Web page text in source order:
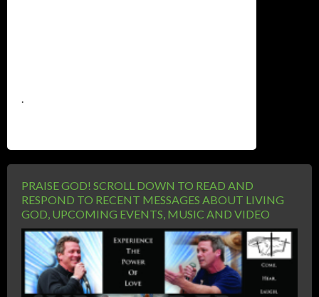
.
PRAISE GOD! SCROLL DOWN TO READ AND
RESPOND TO RECENT MESSAGES ABOUT LIVING
GOD, UPCOMING EVENTS, MUSIC AND VIDEO